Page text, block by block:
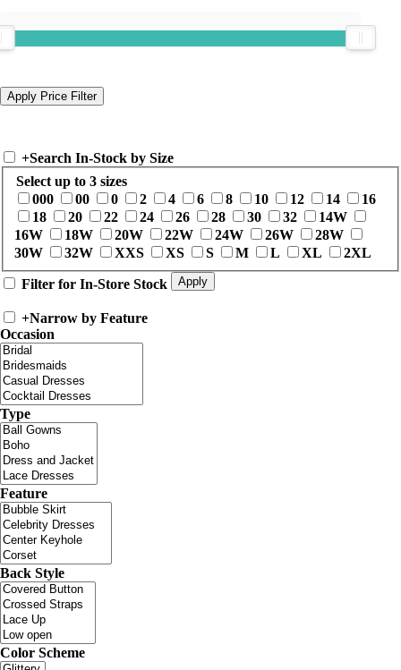
+Search In-Stock by Size
Select up to 3 sizes
000
00 0 2 4 6 8 10 12 14
16
18
20 22 24 26 28 30 32
14W
16W
18W 20W 22W 24W 26W
28W
30W
32W XXS XS S M L XL 2XL
Filter for In-Store Stock
+Narrow by Feature
Occasion
Type
Feature
Back Style
Color Scheme